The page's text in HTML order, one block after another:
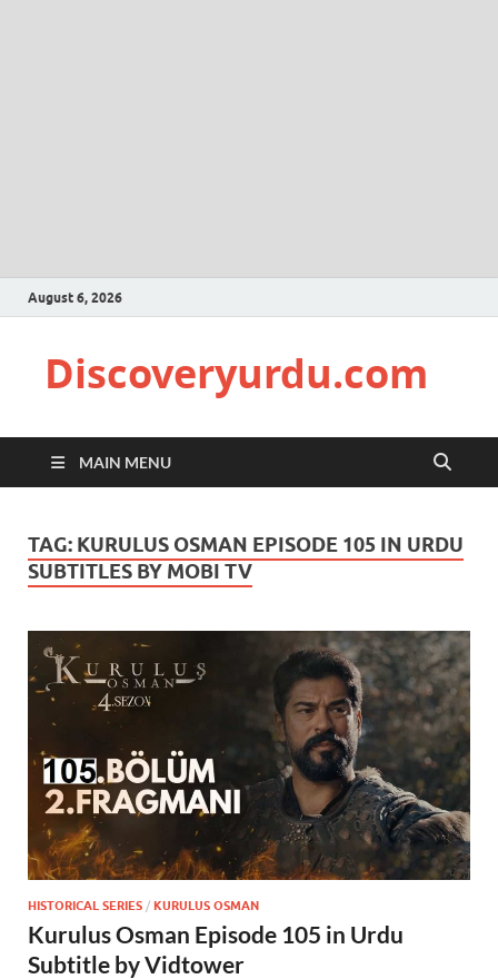
August 6, 2026
Discoveryurdu.com
MAIN MENU
TAG: KURULUS OSMAN EPISODE 105 IN URDU
SUBTITLES BY MOBI TV
HISTORICAL SERIES / KURULUS OSMAN
Kurulus Osman Episode 105 in Urdu
Subtitle by Vidtower